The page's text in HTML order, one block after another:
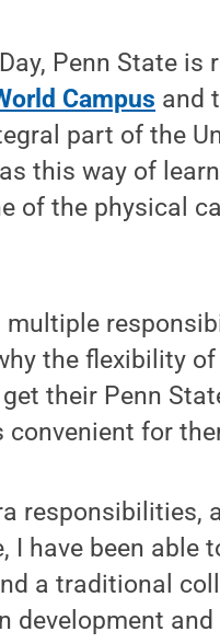
Penn State
Campus and
part of the
this way of
of the physical
the flexibility
their Penn
for
responsibilities,
I have been able
a traditional
development